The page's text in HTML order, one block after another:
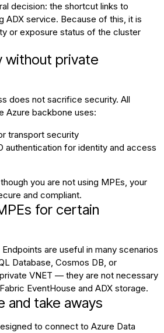
decision: the shortcut links to
ADX service. Because of this, it is
or exposure status of the cluster
without private
does not sacrifice security. All
Azure backbone uses:
transport security
authentication for identity and access
you are not using MPEs, your
and compliant.
for certain
are useful in many scenarios
Database, Cosmos DB, or
VNET — they are not necessary
EventHouse and ADX storage.
and take aways
to connect to Azure Data